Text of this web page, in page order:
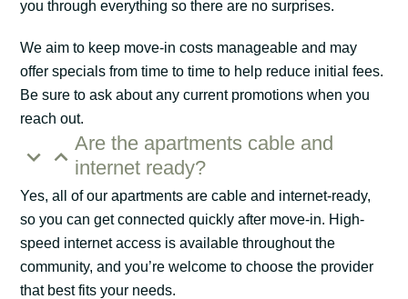
you through everything so there are no surprises.
We aim to keep move-in costs manageable and may
offer specials from time to time to help reduce initial fees.
Be sure to ask about any current promotions when you
reach out.
Are the apartments cable and
internet ready?
Yes, all of our apartments are cable and internet-ready,
so you can get connected quickly after move-in. High-
speed internet access is available throughout the
community, and you’re welcome to choose the provider
that best fits your needs.